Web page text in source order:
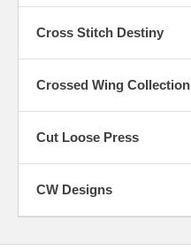
Cross Stitch Destiny
Crossed Wing Collection
Cut Loose Press
CW Designs